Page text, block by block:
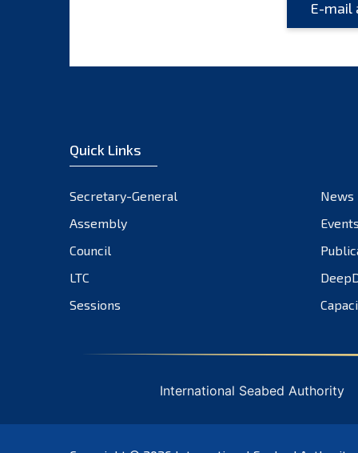
Quick Links
Secretary-General
News
Assembly
Council
LTC
Sessions
International Seabed Authority